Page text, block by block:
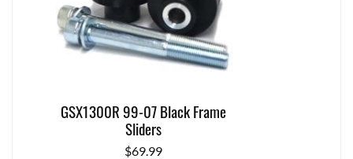
GSX1300R 99-07 Black Frame
Sliders
$69.99